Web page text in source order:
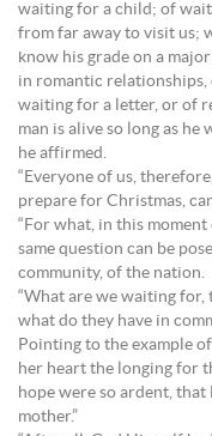
waiting for a child; of
from far away to visit us;
know his grade on a
in romantic relationships,
waiting for a letter, or of
man is alive so long as he
he affirmed.
“Everyone of us,
prepare for Christmas,
“For what, in this
same question can be
community, of the nation.
“What are we waiting
what do they have in
Pointing to the example
her heart the longing for
hope were so ardent,
mother.”